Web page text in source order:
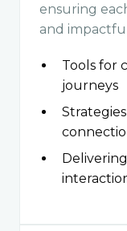
ensuring
and
Tools for
journeys